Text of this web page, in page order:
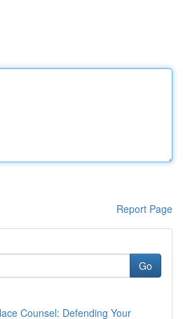
Report Page
Go
Counsel: Defending Your